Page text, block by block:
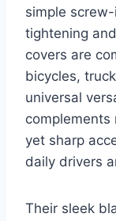
simple
tightening
covers are
bicycles,
universal
yet sharp
daily drivers
Their sleek